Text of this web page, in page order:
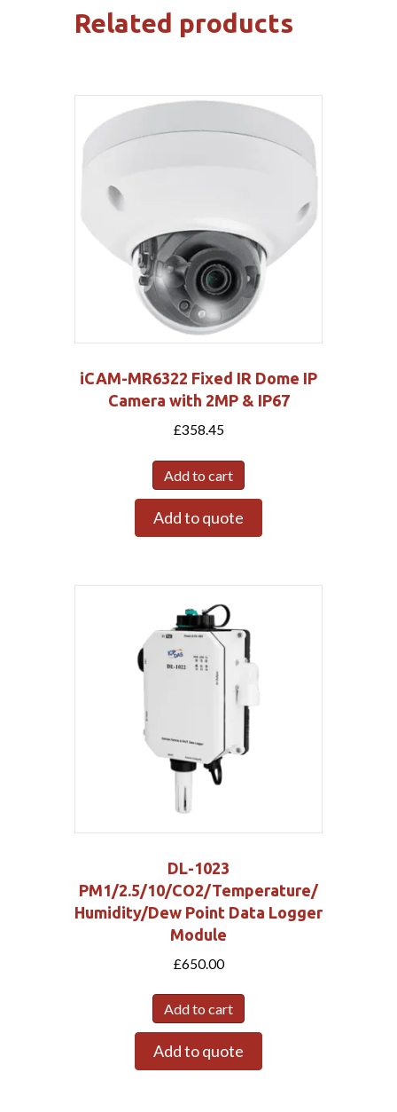
Related products
iCAM-MR6322 Fixed IR Dome IP
Camera with 2MP & IP67
£358.45
Add to cart
Add to quote
DL-1023
PM1/2.5/10/CO2/Temperature/
Humidity/Dew Point Data Logger
Module
£650.00
Add to cart
Add to quote